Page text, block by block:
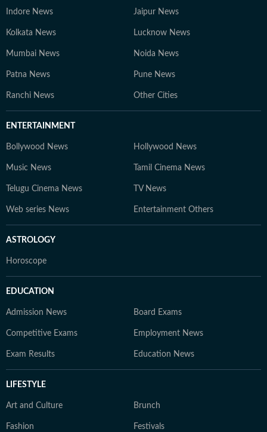
Indore News Jaipur News
Kolkata News Lucknow News
Mumbai News Noida News
Patna News Pune News
Ranchi News Other Cities
ENTERTAINMENT
Bollywood News Hollywood News
Music News Tamil Cinema News
Telugu Cinema News TV News
Web series News Entertainment Others
ASTROLOGY
Horoscope
EDUCATION
Admission News Board Exams
Competitive Exams Employment News
Exam Results Education News
LIFESTYLE
Art and Culture Brunch
Fashion Festivals